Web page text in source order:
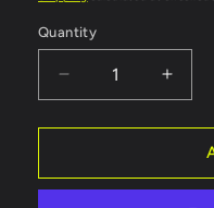
Quantity
Quantity
Decrease
quantity
for
Bushings
for